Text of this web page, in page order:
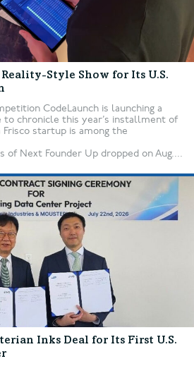
Style Show for Its U.S.
CodeLaunch is launching a
to chronicle this year’s installment of
startup is among the
of Next Founder Up dropped on Aug....
Inks Deal for Its First U.S.